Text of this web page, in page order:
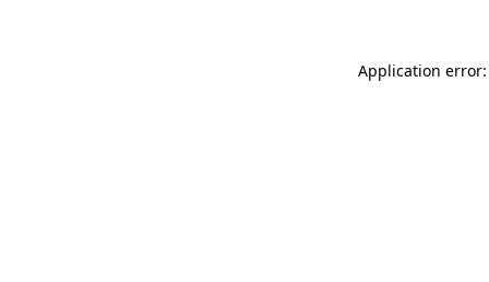
Application